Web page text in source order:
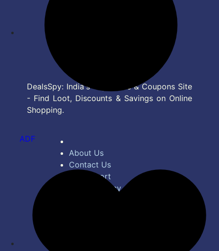
DealsSpy: India's Top Deals & Coupons Site
- Find Loot, Discounts & Savings on Online
Shopping.
About Us
Contact Us
Bug Report
Privacy Policy
ADF